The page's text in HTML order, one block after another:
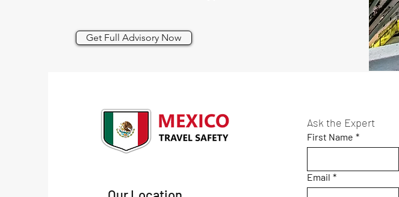
Get Full Advisory Now
Ask the Expert
First Name *
Email *